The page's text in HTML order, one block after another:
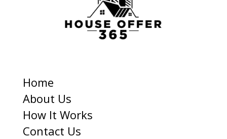
Home
About Us
How It Works
Contact Us